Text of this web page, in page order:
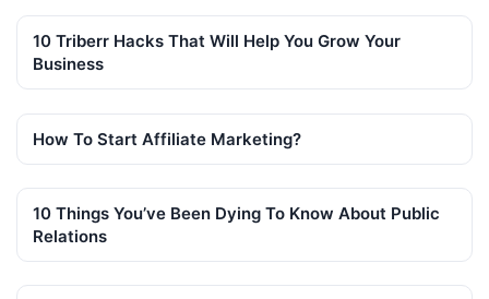
10 Triberr Hacks That Will Help You Grow Your
Business
How To Start Affiliate Marketing?
10 Things You’ve Been Dying To Know About Public
Relations